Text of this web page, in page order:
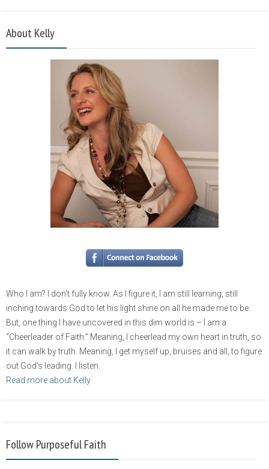
About Kelly
Who I am? I don’t fully know. As I figure it, I am still learning, still
inching towards God to let his light shine on all he made me to be.
But, one thing I have uncovered in this dim world is – I am a
“Cheerleader of Faith.” Meaning, I cheerlead my own heart in truth, so
it can walk by truth. Meaning, I get myself up, bruises and all, to figure
out God’s leading. I listen.
Read more about Kelly
Follow Purposeful Faith